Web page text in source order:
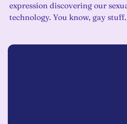
expression discovering our
technology. You know, gay stuff.